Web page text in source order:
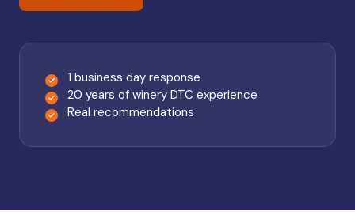
1 business day response
20 years of winery DTC experience
Real recommendations